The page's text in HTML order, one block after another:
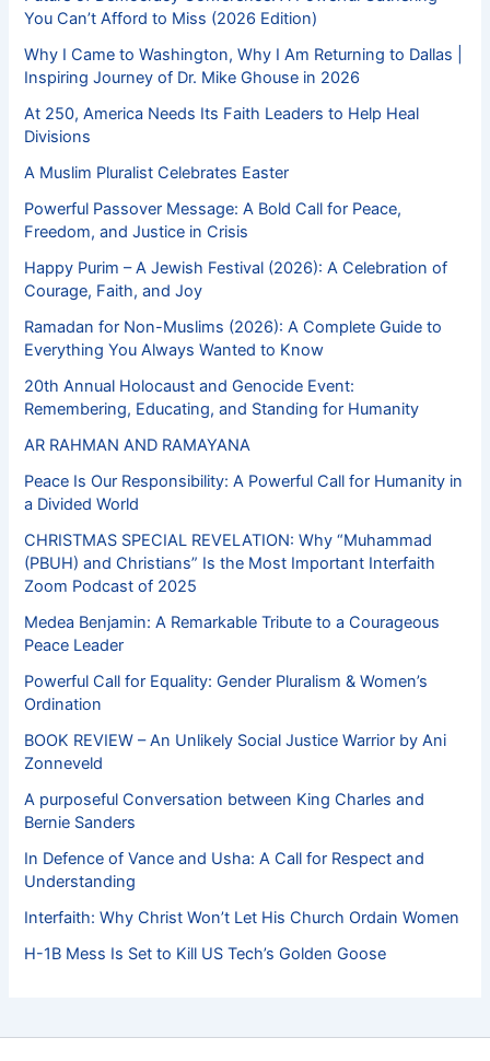
You Can’t Afford to Miss (2026 Edition)
Why I Came to Washington, Why I Am Returning to Dallas |
Inspiring Journey of Dr. Mike Ghouse in 2026
At 250, America Needs Its Faith Leaders to Help Heal
Divisions
A Muslim Pluralist Celebrates Easter
Powerful Passover Message: A Bold Call for Peace,
Freedom, and Justice in Crisis
Happy Purim – A Jewish Festival (2026): A Celebration of
Courage, Faith, and Joy
Ramadan for Non-Muslims (2026): A Complete Guide to
Everything You Always Wanted to Know
20th Annual Holocaust and Genocide Event:
Remembering, Educating, and Standing for Humanity
AR RAHMAN AND RAMAYANA
Peace Is Our Responsibility: A Powerful Call for Humanity in
a Divided World
CHRISTMAS SPECIAL REVELATION: Why “Muhammad
(PBUH) and Christians” Is the Most Important Interfaith
Zoom Podcast of 2025
Medea Benjamin: A Remarkable Tribute to a Courageous
Peace Leader
Powerful Call for Equality: Gender Pluralism & Women’s
Ordination
BOOK REVIEW – An Unlikely Social Justice Warrior by Ani
Zonneveld
A purposeful Conversation between King Charles and
Bernie Sanders
In Defence of Vance and Usha: A Call for Respect and
Understanding
Interfaith: Why Christ Won’t Let His Church Ordain Women
H-1B Mess Is Set to Kill US Tech’s Golden Goose